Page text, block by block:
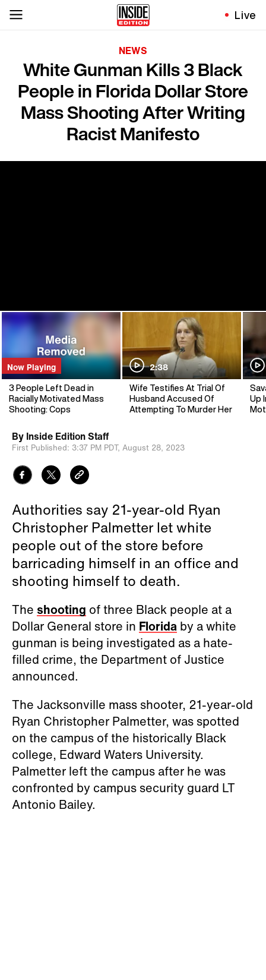
Live
NEWS
White Gunman Kills 3 Black
People in Florida Dollar Store
Mass Shooting After Writing
Racist Manifesto
Now Playing
3 People Left Dead in
Racially Motivated Mass
Shooting: Cops
2:38
Wife Testifies At Trial Of
Husband Accused Of
Attempting To Murder Her
Up
By Inside Edition Staff
First Published: 3:37 PM PDT, August 28, 2023
Authorities say 21-year-old Ryan
Christopher Palmetter let white
people out of the store before
barricading himself in an office and
shooting himself to death.
The shooting of three Black people at a
Dollar General store in Florida by a white
gunman is being investigated as a hate-
filled crime, the Department of Justice
announced.
The Jacksonville mass shooter, 21-year-old
Ryan Christopher Palmetter, was spotted
on the campus of the historically Black
college, Edward Waters University.
Palmetter left the campus after he was
confronted by campus security guard LT
Antonio Bailey.